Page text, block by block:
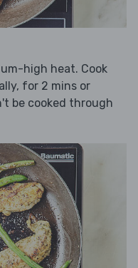
high heat. Cook
for 2 mins or
be cooked through